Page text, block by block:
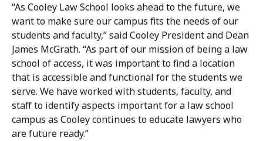
“As Cooley Law School looks ahead to the future, we
want to make sure our campus fits the needs of our
students and faculty,” said Cooley President and Dean
James McGrath. “As part of our mission of being a law
school of access, it was important to find a location
that is accessible and functional for the students we
serve. We have worked with students, faculty, and
staff to identify aspects important for a law school
campus as Cooley continues to educate lawyers who
are future ready.”